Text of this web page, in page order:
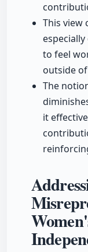
This view
to feel
outside
The
it